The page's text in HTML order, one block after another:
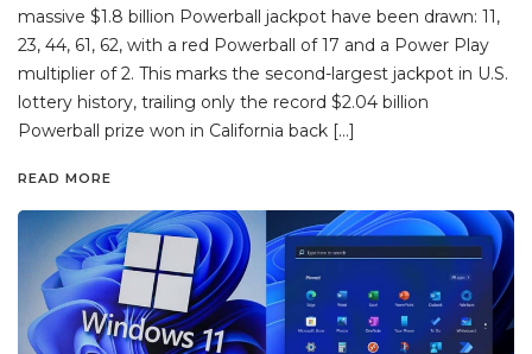
massive $1.8 billion Powerball jackpot have been drawn: 11,
23, 44, 61, 62, with a red Powerball of 17 and a Power Play
multiplier of 2. This marks the second-largest jackpot in U.S.
lottery history, trailing only the record $2.04 billion
Powerball prize won in California back […]
READ MORE